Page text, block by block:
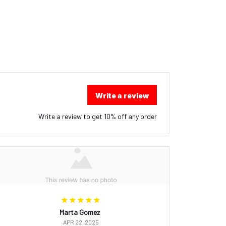
Write a review
Write a review to get 10% off any order
Marta Gomez
APR 22, 2025